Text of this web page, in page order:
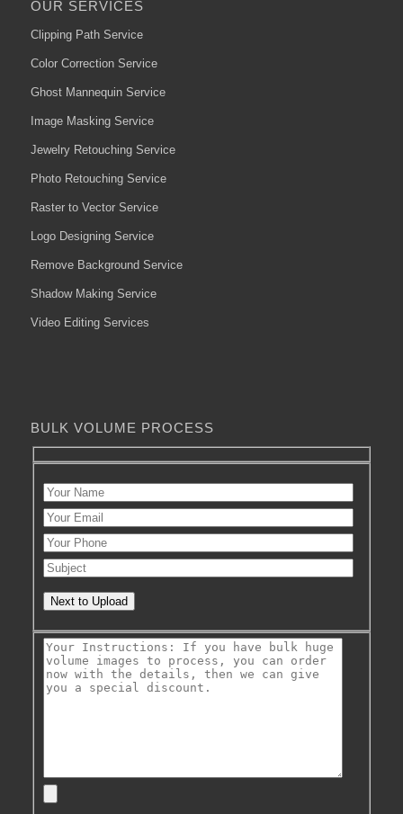
OUR SERVICES
Clipping Path Service
Color Correction Service
Ghost Mannequin Service
Image Masking Service
Jewelry Retouching Service
Photo Retouching Service
Raster to Vector Service
Logo Designing Service
Remove Background Service
Shadow Making Service
Video Editing Services
BULK VOLUME PROCESS
Next to Upload